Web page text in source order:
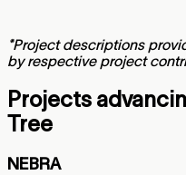
*Project descriptions
by respective project
Projects
Tree
NEBRA